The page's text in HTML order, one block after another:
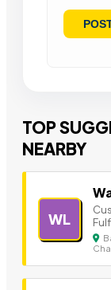
TOP
NEARBY
WL